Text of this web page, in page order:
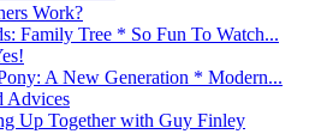
Work?
Family Tree * So Fun To Watch...
A New Generation * Modern...
Advices
Up Together with Guy Finley